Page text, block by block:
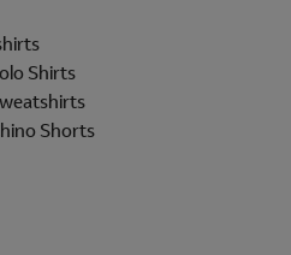
Shirts
Shorts